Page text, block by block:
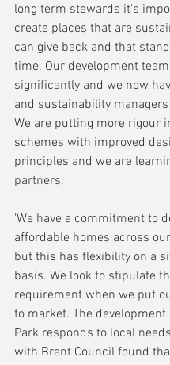
long term stewards it's
create places that are
can give back and that
time. Our development
significantly and we now
and sustainability
We are putting more rigour
schemes with improved
principles and we are
partners.
'We have a commitment to
affordable homes across
but this has flexibility on a
basis. We look to stipulate
requirement when we put
to market. The development
Park responds to local
with Brent Council found